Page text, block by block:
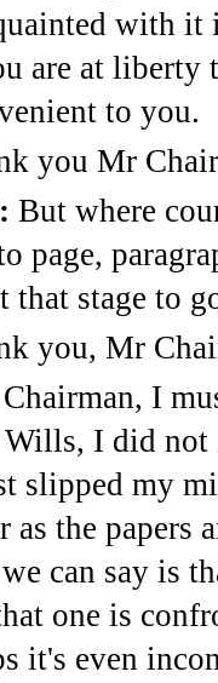
with it
are at liberty
to you.
you Mr
But where
page,
that stage to
you, Mr
I
I did not
slipped my
as the papers
can say is
one is
it's even